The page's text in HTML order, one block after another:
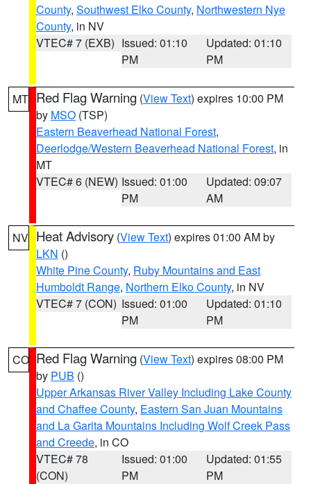
County, Southwest Elko County, Northwestern Nye
County, in NV
VTEC# 7 (EXB) Issued: 01:10
PM
Updated: 01:10
PM
MT Red Flag Warning (View Text) expires 10:00 PM
by MSO (TSP)
Eastern Beaverhead National Forest,
Deerlodge/Western Beaverhead National Forest, in
MT
VTEC# 6 (NEW) Issued: 01:00
PM
Updated: 09:07
AM
NV Heat Advisory (View Text) expires 01:00 AM by
LKN ()
White Pine County, Ruby Mountains and East
Humboldt Range, Northern Elko County, in NV
VTEC# 7 (CON) Issued: 01:00
PM
Updated: 01:10
PM
CO Red Flag Warning (View Text) expires 08:00 PM
by PUB ()
Upper Arkansas River Valley Including Lake County
and Chaffee County, Eastern San Juan Mountains
and La Garita Mountains Including Wolf Creek Pass
and Creede, in CO
VTEC# 78
(CON)
Issued: 01:00
PM
Updated: 01:55
PM